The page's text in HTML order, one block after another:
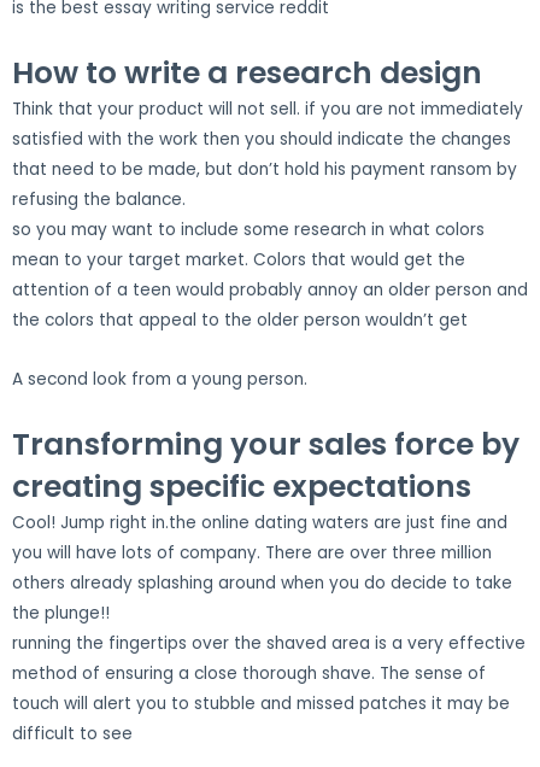
is the best essay writing service reddit
How to write a research design
Think that your product will not sell. if you are not immediately
satisfied with the work then you should indicate the changes
that need to be made, but don’t hold his payment ransom by
refusing the balance.
so you may want to include some research in what colors
mean to your target market. Colors that would get the
attention of a teen would probably annoy an older person and
the colors that appeal to the older person wouldn’t get
A second look from a young person.
Transforming your sales force by
creating specific expectations
Cool! Jump right in.the online dating waters are just fine and
you will have lots of company. There are over three million
others already splashing around when you do decide to take
the plunge!!
running the fingertips over the shaved area is a very effective
method of ensuring a close thorough shave. The sense of
touch will alert you to stubble and missed patches it may be
difficult to see